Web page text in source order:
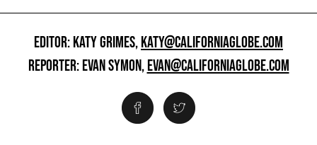
EDITOR: KATY GRIMES,KATY@CALIFORNIAGLOBE.COM
REPORTER: EVAN SYMON,EVAN@CALIFORNIAGLOBE.COM